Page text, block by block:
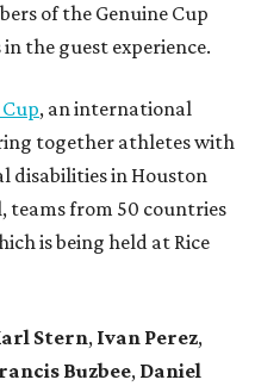
of the Genuine Cup
the guest experience.
, an international
together athletes with
disabilities in Houston
teams from 50 countries
is being held at Rice
Stern, Ivan Perez,
Buzbee, Daniel